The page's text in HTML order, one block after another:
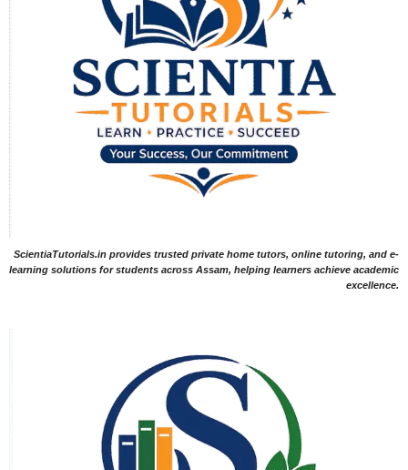
ScientiaTutorials.in provides trusted private home tutors, online tutoring, and e-
learning solutions for students across Assam, helping learners achieve academic
excellence.